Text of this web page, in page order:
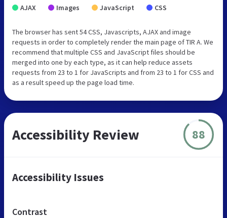
AJAX Images JavaScript CSS
The browser has sent 54 CSS, Javascripts, AJAX and image
requests in order to completely render the main page of TIR A. We
recommend that multiple CSS and JavaScript files should be
merged into one by each type, as it can help reduce assets
requests from 23 to 1 for JavaScripts and from 23 to 1 for CSS and
as a result speed up the page load time.
Accessibility Review 88
Accessibility Issues
Contrast